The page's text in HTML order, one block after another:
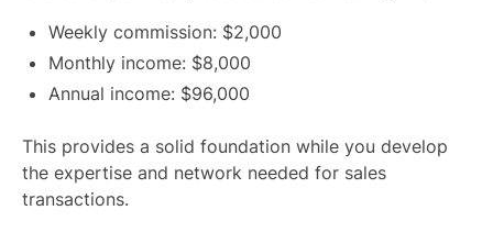
Weekly commission: $2,000
Monthly income: $8,000
Annual income: $96,000
This provides a solid foundation while you develop
the expertise and network needed for sales
transactions.